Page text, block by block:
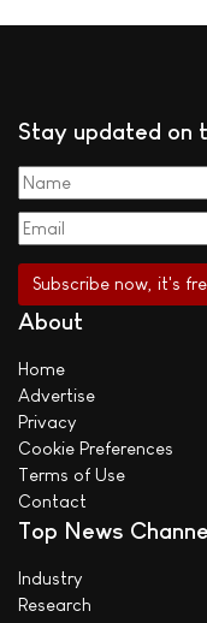
Stay updated on
About
Home
Advertise
Privacy
Cookie Preferences
Terms of Use
Contact
Top News
Industry
Research